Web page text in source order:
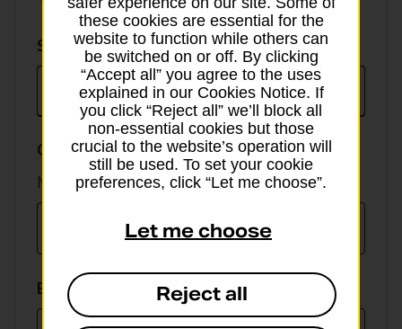
Select
currency
Select currency
GBP value
Min online spend £100, max £5,000
EUR value
these cookies are essential for the
website to function while others can
be switched on or off. By clicking
“Accept all” you agree to the uses
explained in our Cookies Notice. If
you click “Reject all” we’ll block all
non-essential cookies but those
crucial to the website’s operation will
still be used. To set your cookie
preferences, click “Let me choose”.
Let me choose
Reject all